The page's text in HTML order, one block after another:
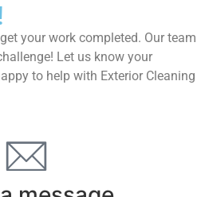
your work completed. Our team
Let us know your
to help with Exterior Cleaning